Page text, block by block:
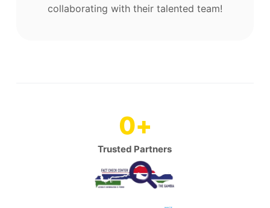
collaborating with their talented team!
Trusted Partners
0+